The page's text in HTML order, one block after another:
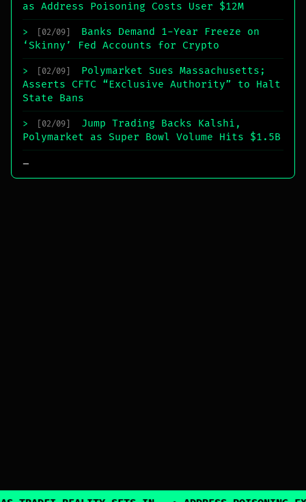
as Address Poisoning Costs User $12M
> [02/09]
Banks Demand 1-Year Freeze on
‘Skinny’ Fed Accounts for Crypto
> [02/09]
Polymarket Sues Massachusetts;
Asserts CFTC “Exclusive Authority” to Halt
State Bans
> [02/09]
Jump Trading Backs Kalshi,
Polymarket as Super Bowl Volume Hits $1.5B